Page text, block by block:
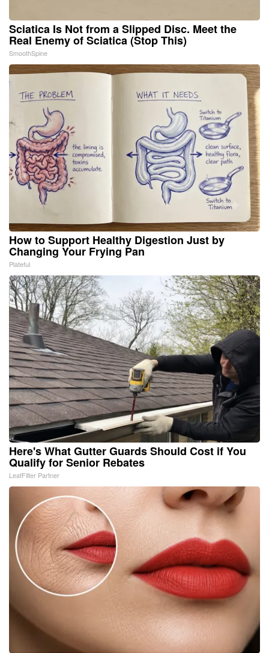
Sciatica Is Not from a Slipped Disc. Meet the
Real Enemy of Sciatica (Stop This)
SmoothSpine
How to Support Healthy Digestion Just by
Changing Your Frying Pan
Plateful
Here's What Gutter Guards Should Cost if You
Qualify for Senior Rebates
LeafFilter Partner